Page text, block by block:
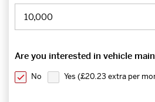
Are you interested in vehicle
No Yes (£20.23 extra per